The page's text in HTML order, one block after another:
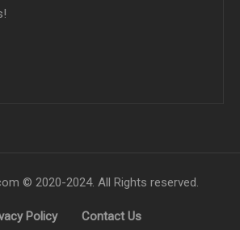
© 2020-2024. All Rights reserved.
Policy Contact Us